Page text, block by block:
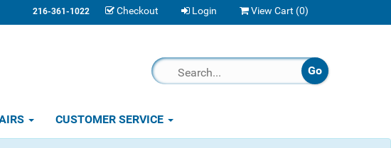
216-361-1022 Checkout Login View Cart (0)
CUSTOMER SERVICE